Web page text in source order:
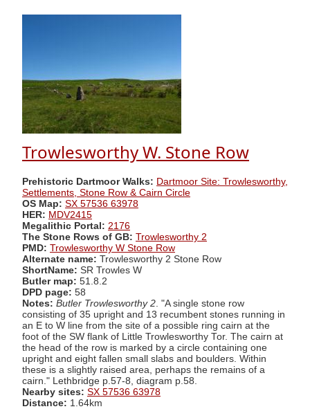
Trowlesworthy W. Stone Row
Prehistoric Dartmoor Walks: Dartmoor Site: Trowlesworthy,
Settlements, Stone Row & Cairn Circle
OS Map: SX 57536 63978
HER: MDV2415
Megalithic Portal: 2176
The Stone Rows of GB: Trowlesworthy 2
PMD: Trowlesworthy W Stone Row
Alternate name: Trowlesworthy 2 Stone Row
ShortName: SR Trowles W
Butler map: 51.8.2
DPD page: 58
Notes: Butler Trowlesworthy 2 . "A single stone row
consisting of 35 upright and 13 recumbent stones running in
an E to W line from the site of a possible ring cairn at the
foot of the SW flank of Little Trowlesworthy Tor. The cairn at
the head of the row is marked by a circle containing one
upright and eight fallen small slabs and boulders. Within
these is a slightly raised area, perhaps the remains of a
cairn." Lethbridge p.57-8, diagram p.58.
Nearby sites: SX 57536 63978
Distance: 1.64km